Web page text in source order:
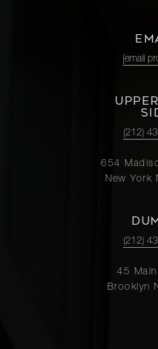
[email
(212)
654
New York
(212)
45
Brooklyn